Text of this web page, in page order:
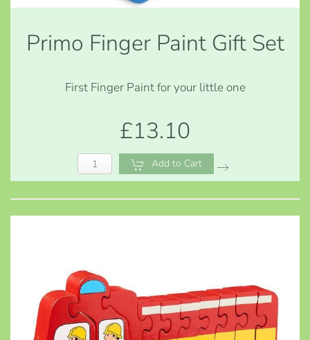
Primo Finger Paint Gift Set
First Finger Paint for your little one
£13.10
Add to Cart